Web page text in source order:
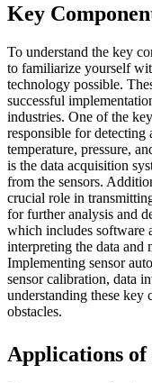
Key
To understand the key
to familiarize yourself
technology possible.
successful
industries. One of the
responsible for detecting
temperature, pressure,
is the data acquisition
from the sensors.
crucial role in
for further analysis and
which includes software
interpreting the data and
Implementing sensor
sensor calibration, data
understanding these key
obstacles.
Applications of